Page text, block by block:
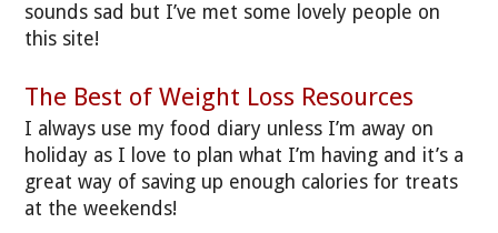
sounds sad but I’ve met some lovely people on
this site!
The Best of Weight Loss Resources
I always use my food diary unless I’m away on
holiday as I love to plan what I’m having and it’s a
great way of saving up enough calories for treats
at the weekends!